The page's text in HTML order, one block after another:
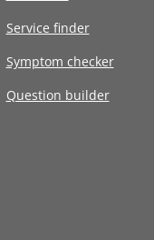
Service finder
Symptom checker
Question builder